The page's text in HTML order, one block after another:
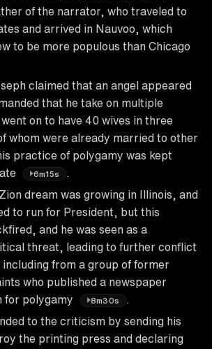
of the narrator, who traveled to
and arrived in Nauvoo, which
to be more populous than Chicago
claimed that an angel appeared
that he take on multiple
on to have 40 wives in three
whom were already married to other
practice of polygamy was kept
6m15s
dream was growing in Illinois, and
to run for President, but this
and he was seen as a
threat, leading to further conflict
from a group of former
who published a newspaper
for polygamy
8m30s
to the criticism by sending his
the printing press and declaring